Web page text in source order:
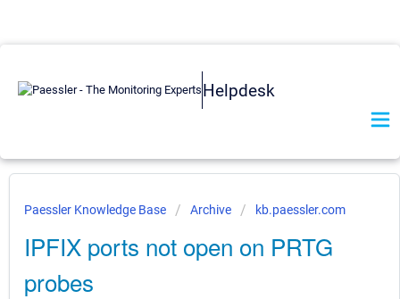
Helpdesk
Paessler Knowledge Base Archive kb.paessler.com
IPFIX ports not open on PRTG
probes